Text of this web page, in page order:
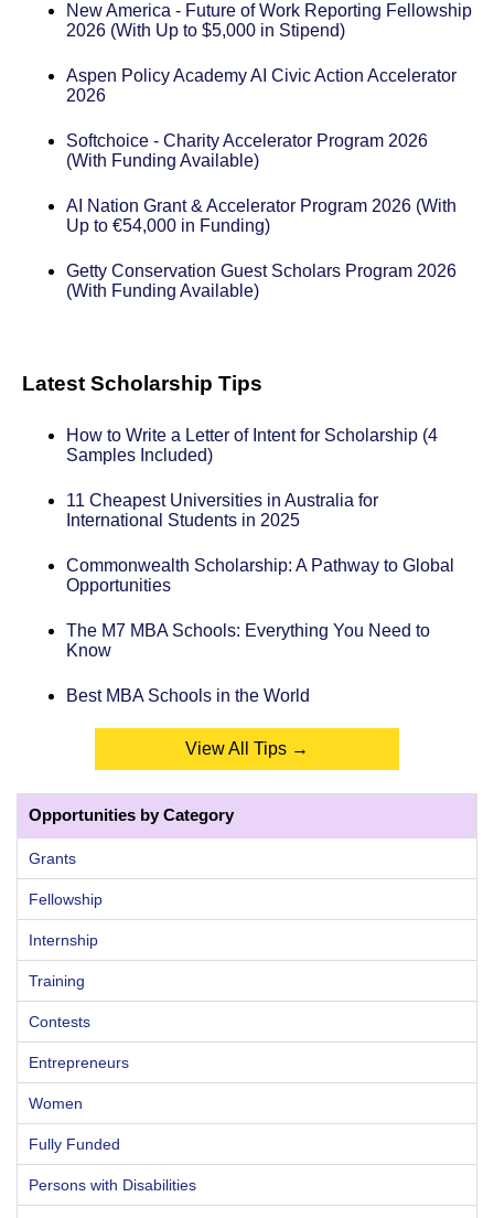
New America - Future of Work Reporting Fellowship
2026 (With Up to $5,000 in Stipend)
Aspen Policy Academy AI Civic Action Accelerator
2026
Softchoice - Charity Accelerator Program 2026
(With Funding Available)
AI Nation Grant & Accelerator Program 2026 (With
Up to €54,000 in Funding)
Getty Conservation Guest Scholars Program 2026
(With Funding Available)
Latest Scholarship Tips
How to Write a Letter of Intent for Scholarship (4
Samples Included)
11 Cheapest Universities in Australia for
International Students in 2025
Commonwealth Scholarship: A Pathway to Global
Opportunities
The M7 MBA Schools: Everything You Need to
Know
Best MBA Schools in the World
View All Tips →
Opportunities by Category
Grants
Fellowship
Internship
Training
Contests
Entrepreneurs
Women
Fully Funded
Persons with Disabilities